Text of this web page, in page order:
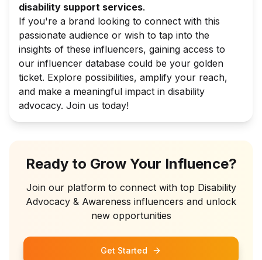
disability support services.
If you're a brand looking to connect with this
passionate audience or wish to tap into the
insights of these influencers, gaining access to
our influencer database could be your golden
ticket. Explore possibilities, amplify your reach,
and make a meaningful impact in disability
advocacy. Join us today!
Ready to Grow Your Influence?
Join our platform to connect with top Disability
Advocacy & Awareness influencers and unlock
new opportunities
Get Started